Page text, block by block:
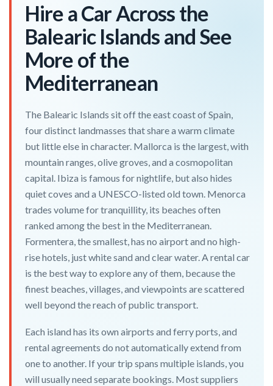
Hire a Car Across the
Balearic Islands and See
More of the
Mediterranean
The Balearic Islands sit off the east coast of Spain,
four distinct landmasses that share a warm climate
but little else in character. Mallorca is the largest, with
mountain ranges, olive groves, and a cosmopolitan
capital. Ibiza is famous for nightlife, but also hides
quiet coves and a UNESCO-listed old town. Menorca
trades volume for tranquillity, its beaches often
ranked among the best in the Mediterranean.
Formentera, the smallest, has no airport and no high-
rise hotels, just white sand and clear water. A rental car
is the best way to explore any of them, because the
finest beaches, villages, and viewpoints are scattered
well beyond the reach of public transport.
Each island has its own airports and ferry ports, and
rental agreements do not automatically extend from
one to another. If your trip spans multiple islands, you
will usually need separate bookings. Most suppliers